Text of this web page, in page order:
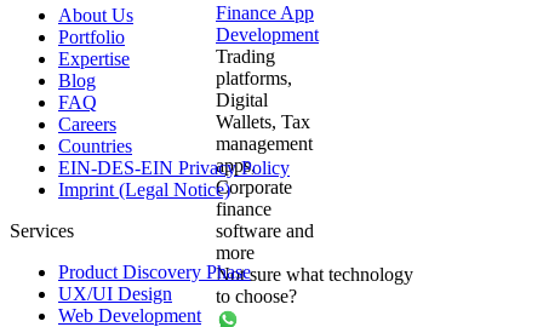
Finance App
Development
Trading
platforms,
Digital
Wallets, Tax
management
apps,
Corporate
finance
software and
more
Not sure what technology
to choose?
About Us
Portfolio
Expertise
Blog
FAQ
Careers
Countries
EIN-DES-EIN Privacy Policy
Imprint (Legal Notice)
Services
Product Discovery Phase
UX/UI Design
Web Development